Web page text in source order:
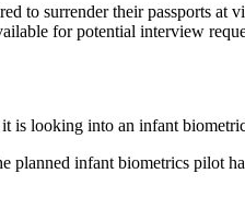
to surrender their passports
for potential interview
looking into an infant
planned infant biometrics pilot